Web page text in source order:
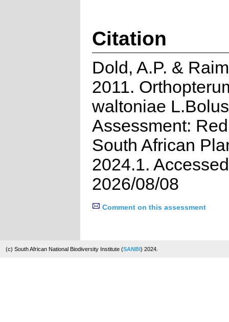
Citation
Dold, A.P. &
2011.
waltoniae
Assessment:
South African
2024.1.
2026/08/08
Comment on this assessment
(c) South African National Biodiversity Institute (SANBI) 2024.